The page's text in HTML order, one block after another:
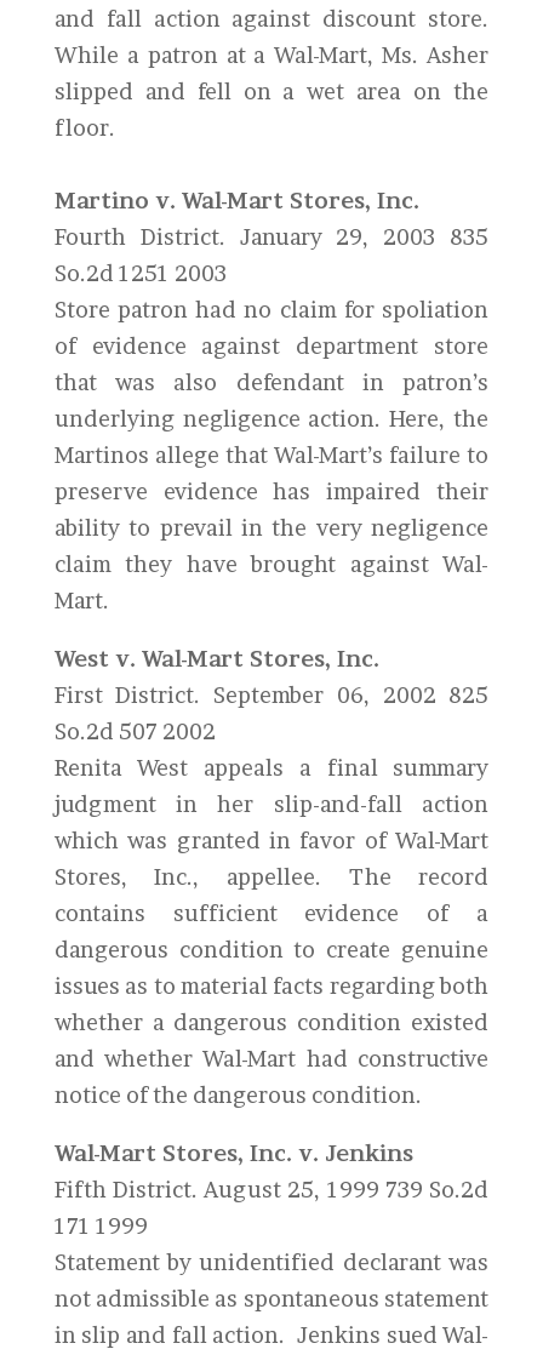
and fall action against discount store.
While a patron at a Wal-Mart, Ms. Asher
slipped and fell on a wet area on the
floor.
Martino v. Wal-Mart Stores, Inc.
Fourth District. January 29, 2003 835
So.2d 1251 2003
Store patron had no claim for spoliation
of evidence against department store
that was also defendant in patron’s
underlying negligence action. Here, the
Martinos allege that Wal-Mart’s failure to
preserve evidence has impaired their
ability to prevail in the very negligence
claim they have brought against Wal-
Mart.
West v. Wal-Mart Stores, Inc.
First District. September 06, 2002 825
So.2d 507 2002
Renita West appeals a final summary
judgment in her slip-and-fall action
which was granted in favor of Wal-Mart
Stores, Inc., appellee. The record
contains sufficient evidence of a
dangerous condition to create genuine
issues as to material facts regarding both
whether a dangerous condition existed
and whether Wal-Mart had constructive
notice of the dangerous condition.
Wal-Mart Stores, Inc. v. Jenkins
Fifth District. August 25, 1999 739 So.2d
171 1999
Statement by unidentified declarant was
not admissible as spontaneous statement
in slip and fall action. Jenkins sued Wal-